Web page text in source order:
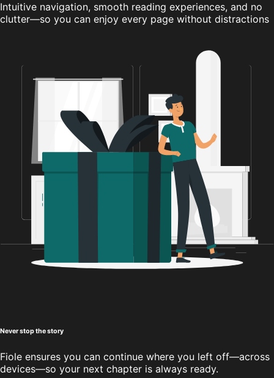
Intuitive navigation, smooth reading experiences, and no
clutter—so you can enjoy every page without distractions
Never stop the story
Fiole ensures you can continue where you left off—across
devices—so your next chapter is always ready.